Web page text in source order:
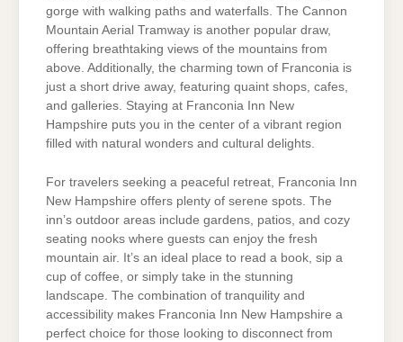
gorge with walking paths and waterfalls. The Cannon
Mountain Aerial Tramway is another popular draw,
offering breathtaking views of the mountains from
above. Additionally, the charming town of Franconia is
just a short drive away, featuring quaint shops, cafes,
and galleries. Staying at Franconia Inn New
Hampshire puts you in the center of a vibrant region
filled with natural wonders and cultural delights.
For travelers seeking a peaceful retreat, Franconia Inn
New Hampshire offers plenty of serene spots. The
inn’s outdoor areas include gardens, patios, and cozy
seating nooks where guests can enjoy the fresh
mountain air. It’s an ideal place to read a book, sip a
cup of coffee, or simply take in the stunning
landscape. The combination of tranquility and
accessibility makes Franconia Inn New Hampshire a
perfect choice for those looking to disconnect from